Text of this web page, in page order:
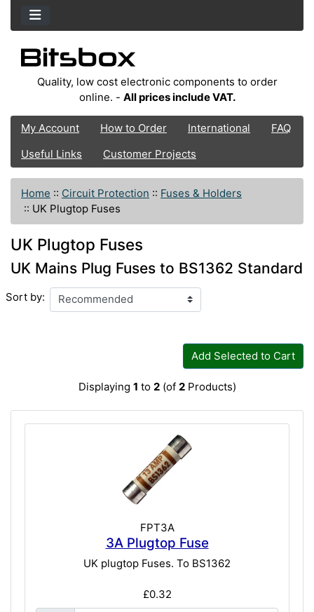
Quality, low cost electronic components to order
online. - All prices include VAT.
My Account How to Order International
FAQ
Useful Links
Customer Projects
Home :: Circuit Protection :: Fuses & Holders
:: UK Plugtop Fuses
UK Plugtop Fuses
UK Mains Plug Fuses to BS1362 Standard
Sort by:
Add Selected to Cart
Displaying 1 to 2(of 2Products)
FPT3A
3A Plugtop Fuse
UK plugtop Fuses. To BS1362
£0.32